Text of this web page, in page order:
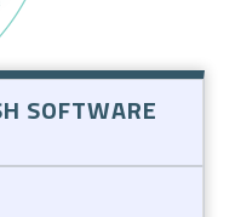
SOFTWARE